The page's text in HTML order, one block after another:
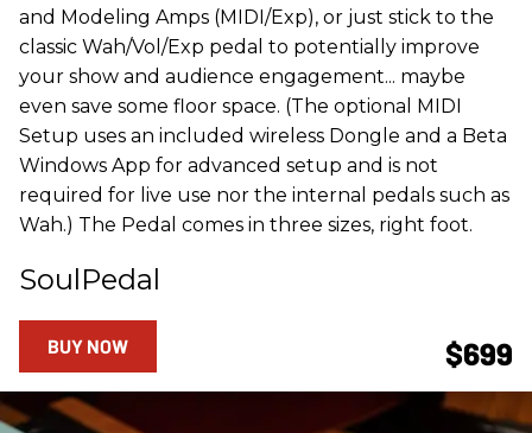
and Modeling Amps (MIDI/Exp), or just stick to the
classic Wah/Vol/Exp pedal to potentially improve
your show and audience engagement... maybe
even save some floor space. (The optional MIDI
Setup uses an included wireless Dongle and a Beta
Windows App for advanced setup and is not
required for live use nor the internal pedals such as
Wah.) The Pedal comes in three sizes, right foot.
SoulPedal
$699
BUY NOW